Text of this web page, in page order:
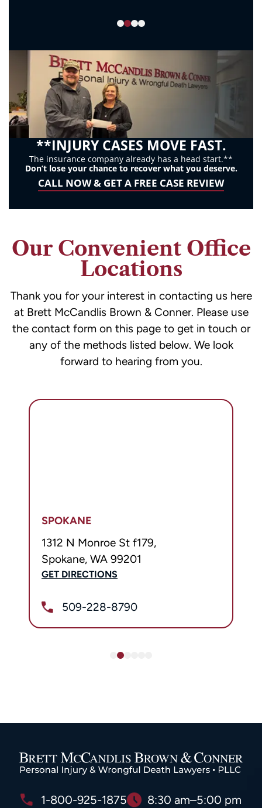
HELP
assistance.
Consent
to
receive
SMS
messages
condition
legal
services.
**INJURY CASES MOVE FAST.
The insurance company already has a head start.**
Don’t lose your chance to recover what you deserve.
CALL NOW & GET A FREE CASE REVIEW
Our Convenient Office
Locations
Thank you for your interest in contacting us here
at Brett McCandlis Brown & Conner. Please use
the contact form on this page to get in touch or
any of the methods listed below. We look
forward to hearing from you.
SPOKANE
1312 N Monroe St f179,
Spokane, WA 99201
GET DIRECTIONS
509-228-8790
1-800-925-1875 8:30 am–5:00 pm